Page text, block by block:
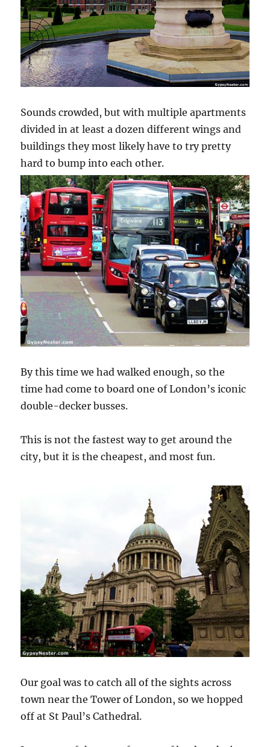
Sounds crowded, but with multiple apartments
divided in at least a dozen different wings and
buildings they most likely have to try pretty
hard to bump into each other.
By this time we had walked enough, so the
time had come to board one of London’s iconic
double-decker busses.
This is not the fastest way to get around the
city, but it is the cheapest, and most fun.
Our goal was to catch all of the sights across
town near the Tower of London, so we hopped
off at St Paul’s Cathedral.